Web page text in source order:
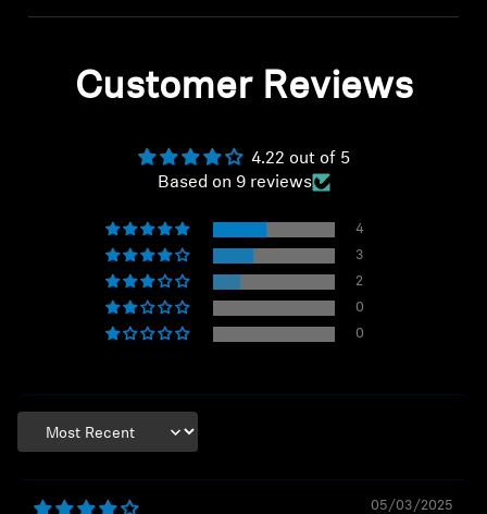
Customer Reviews
4.22 out of 5
Based on 9 reviews
4
3
2
0
0
Sort by
05/03/2025